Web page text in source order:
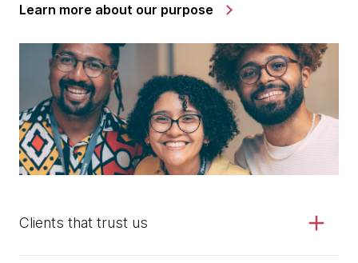
Learn more about our purpose
Clients that trust us